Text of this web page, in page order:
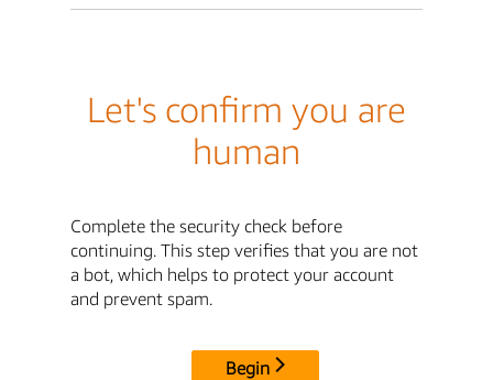
Let's confirm you are
human
Complete the security check before
continuing. This step verifies that you are not
a bot, which helps to protect your account
and prevent spam.
Begin